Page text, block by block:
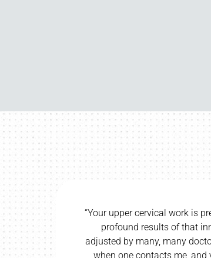
and I have seen
Having been
know a sure hand
and true hand.”
“I would
wife and
wife’s